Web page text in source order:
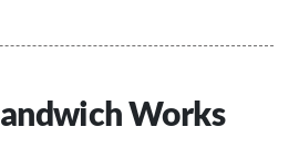
Works